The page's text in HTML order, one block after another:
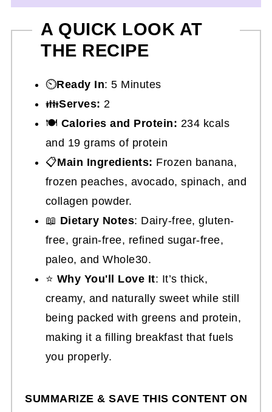
A QUICK LOOK AT
THE RECIPE
⏲️Ready In: 5 Minutes
👪Serves: 2
🍽 Calories and Protein: 234 kcals
and 19 grams of protein
📋Main Ingredients: Frozen banana,
frozen peaches, avocado, spinach, and
collagen powder.
📖 Dietary Notes: Dairy-free, gluten-
free, grain-free, refined sugar-free,
paleo, and Whole30.
⭐ Why You'll Love It: It’s thick,
creamy, and naturally sweet while still
being packed with greens and protein,
making it a filling breakfast that fuels
you properly.
SUMMARIZE & SAVE THIS CONTENT ON